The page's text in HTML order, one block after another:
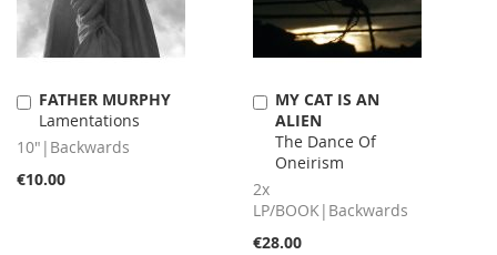
FATHER MURPHY
Lamentations
10"|Backwards
€10.00
Add
to
Cart
MY CAT IS AN
ALIEN
The Dance Of
Oneirism
2x
LP/BOOK|Backwards
€28.00
Add
to
Cart